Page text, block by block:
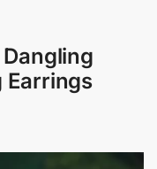
Earrings